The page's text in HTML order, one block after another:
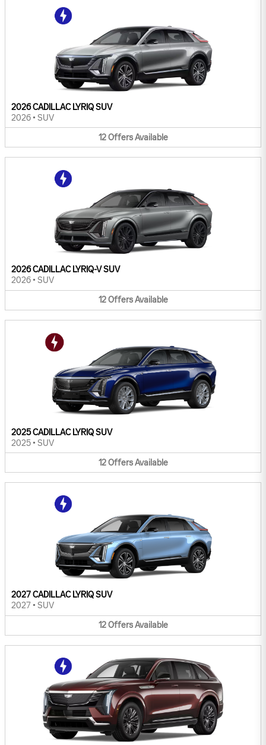
2026 CADILLAC LYRIQ SUV
2026 • SUV
12 Offers Available
2026 CADILLAC LYRIQ-V SUV
2026 • SUV
12 Offers Available
2025 CADILLAC LYRIQ SUV
2025 • SUV
12 Offers Available
2027 CADILLAC LYRIQ SUV
2027 • SUV
12 Offers Available